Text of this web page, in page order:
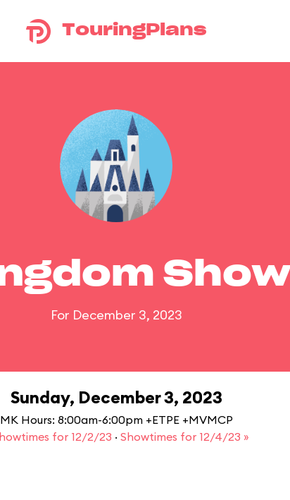
TouringPlans
For December 3, 2023
Sunday, December 3, 2023
MK Hours: 8:00am-6:00pm +ETPE +MVMCP
for 12/2/23 · Showtimes for 12/4/23 »